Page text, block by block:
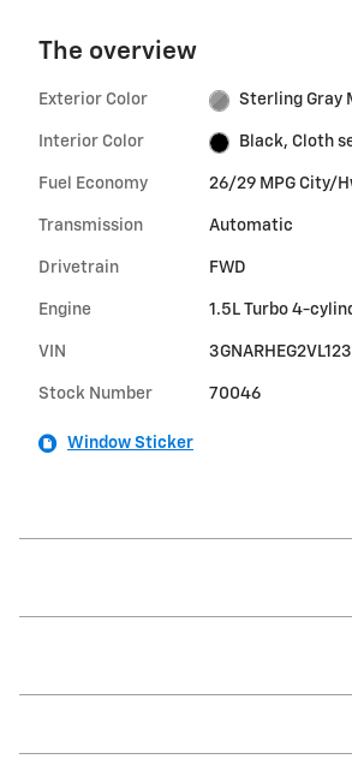
The overview
Exterior Color Sterling Gray
Interior Color Black, Cloth
Fuel Economy 26/29 MPG City/
Transmission Automatic
Drivetrain FWD
Engine 1.5L Turbo 4-
VIN
Stock Number 70046
Window Sticker